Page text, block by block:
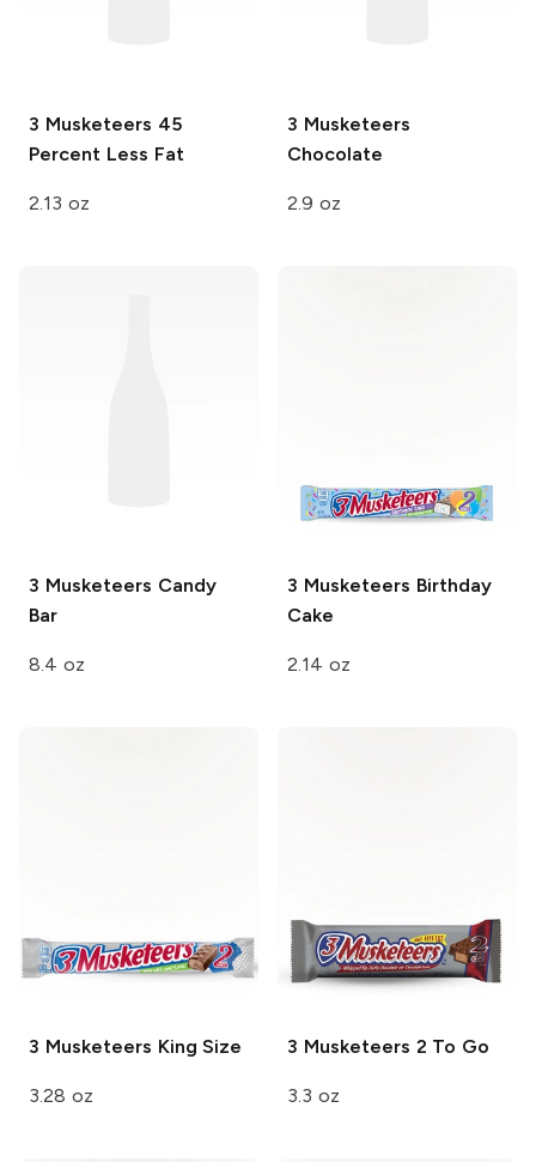
3 Musketeers 45
Percent Less Fat
2.13 oz
3 Musketeers
Chocolate
2.9 oz
3 Musketeers Candy
Bar
8.4 oz
3 Musketeers Birthday
Cake
2.14 oz
3 Musketeers King Size
3.28 oz
3 Musketeers 2 To Go
3.3 oz